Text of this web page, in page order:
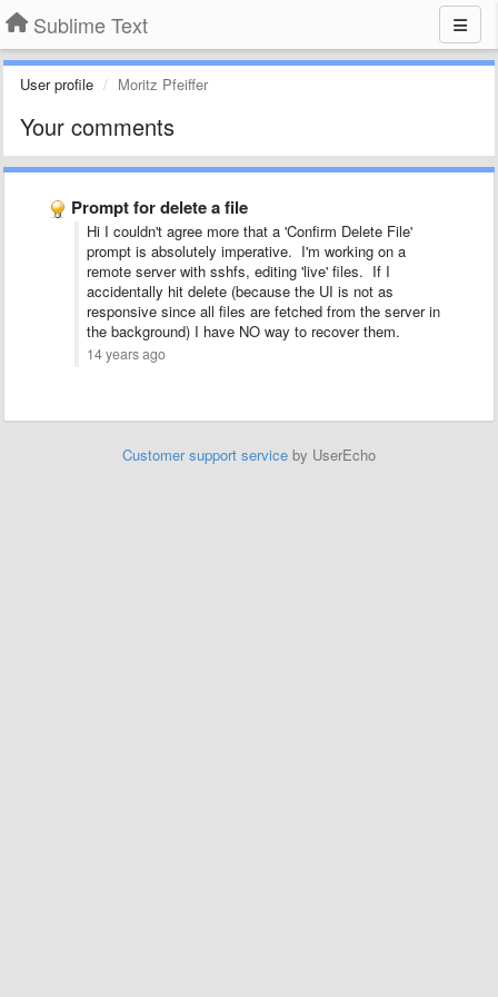
Sublime Text
User profile Moritz Pfeiffer
Your comments
Prompt for delete a file
Hi I couldn't agree more that a 'Confirm Delete File'
prompt is absolutely imperative. I'm working on a
remote server with sshfs, editing 'live' files. If I
accidentally hit delete (because the UI is not as
responsive since all files are fetched from the server in
the background) I have NO way to recover them.
14 years ago
Customer support service by UserEcho